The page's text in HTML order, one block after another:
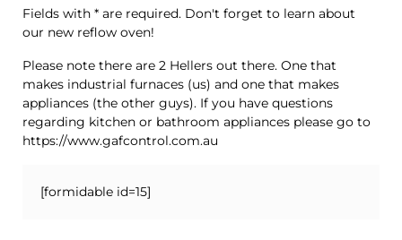
Fields with * are required. Don't forget to learn about
our new reflow oven!
Please note there are 2 Hellers out there. One that
makes industrial furnaces (us) and one that makes
appliances (the other guys). If you have questions
regarding kitchen or bathroom appliances please go to
https://www.gafcontrol.com.au
[formidable id=15]